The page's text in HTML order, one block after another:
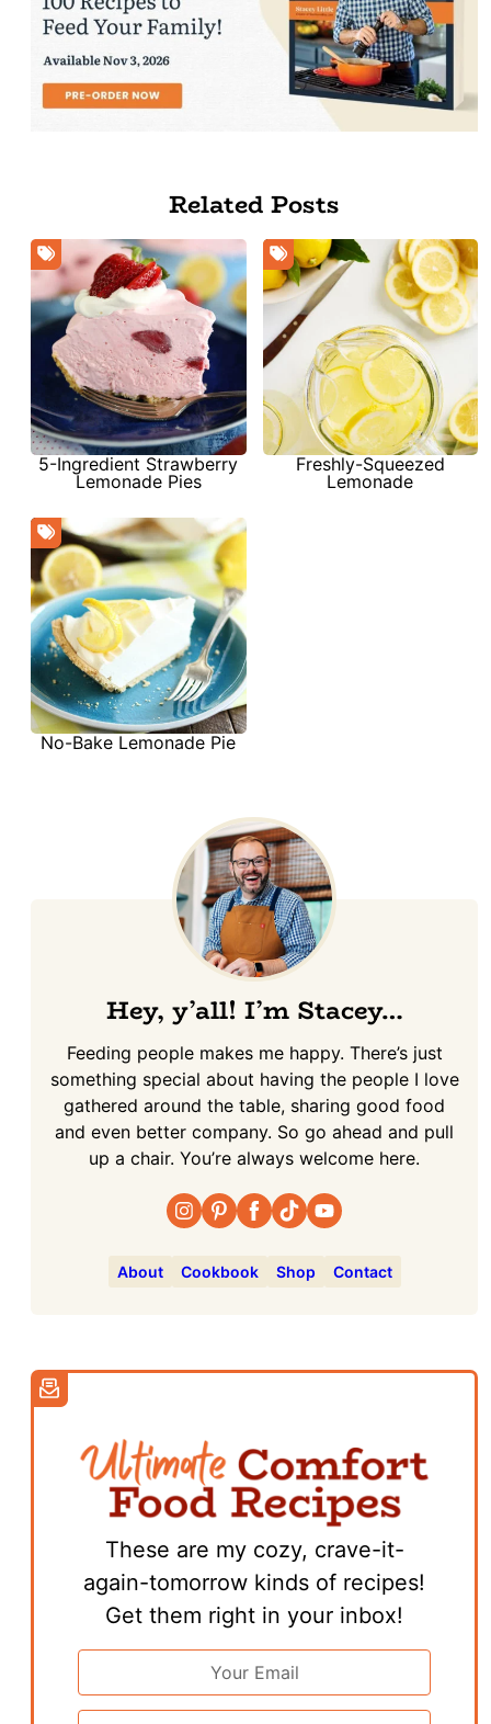
Related Posts
5-Ingredient Strawberry
Lemonade Pies
Freshly-Squeezed
Lemonade
No-Bake Lemonade Pie
Hey, y’all! I’m Stacey…
Feeding people makes me happy. There’s just
something special about having the people I love
gathered around the table, sharing good food
and even better company. So go ahead and pull
up a chair. You’re always welcome here.
About Cookbook Shop Contact
These are my cozy, crave-it-
again-tomorrow kinds of recipes!
Get them right in your inbox!
Email
*
First